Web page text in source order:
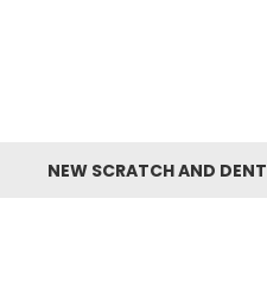
NEW SCRATCH AND DENT